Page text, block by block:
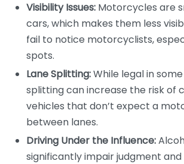
Visibility Issues: Motorcycles are
cars, which makes them less
fail to notice motorcyclists,
spots.
Lane Splitting:While legal in
splitting can increase the risk of
vehicles that don’t expect a
between lanes.
Driving Under the Influence:
significantly impair judgment